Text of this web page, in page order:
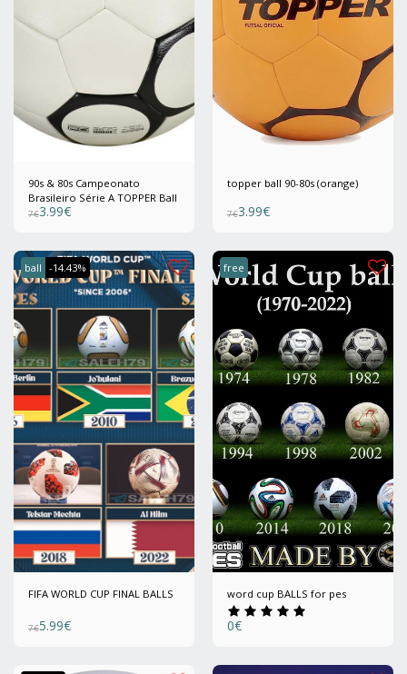
90s & 80s Campeonato
Brasileiro Série A TOPPER Ball
7€3.99€
topper ball 90-80s (orange)
7€3.99€
ball -14.43%
FIFA WORLD CUP FINAL BALLS
7€5.99€
free
word cup BALLS for pes
0€